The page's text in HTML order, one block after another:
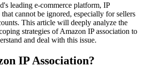
leading e-commerce platform, IP
that cannot be ignored, especially for sellers
This article will deeply analyze the
strategies of Amazon IP association to
and deal with this issue.
IP Association?